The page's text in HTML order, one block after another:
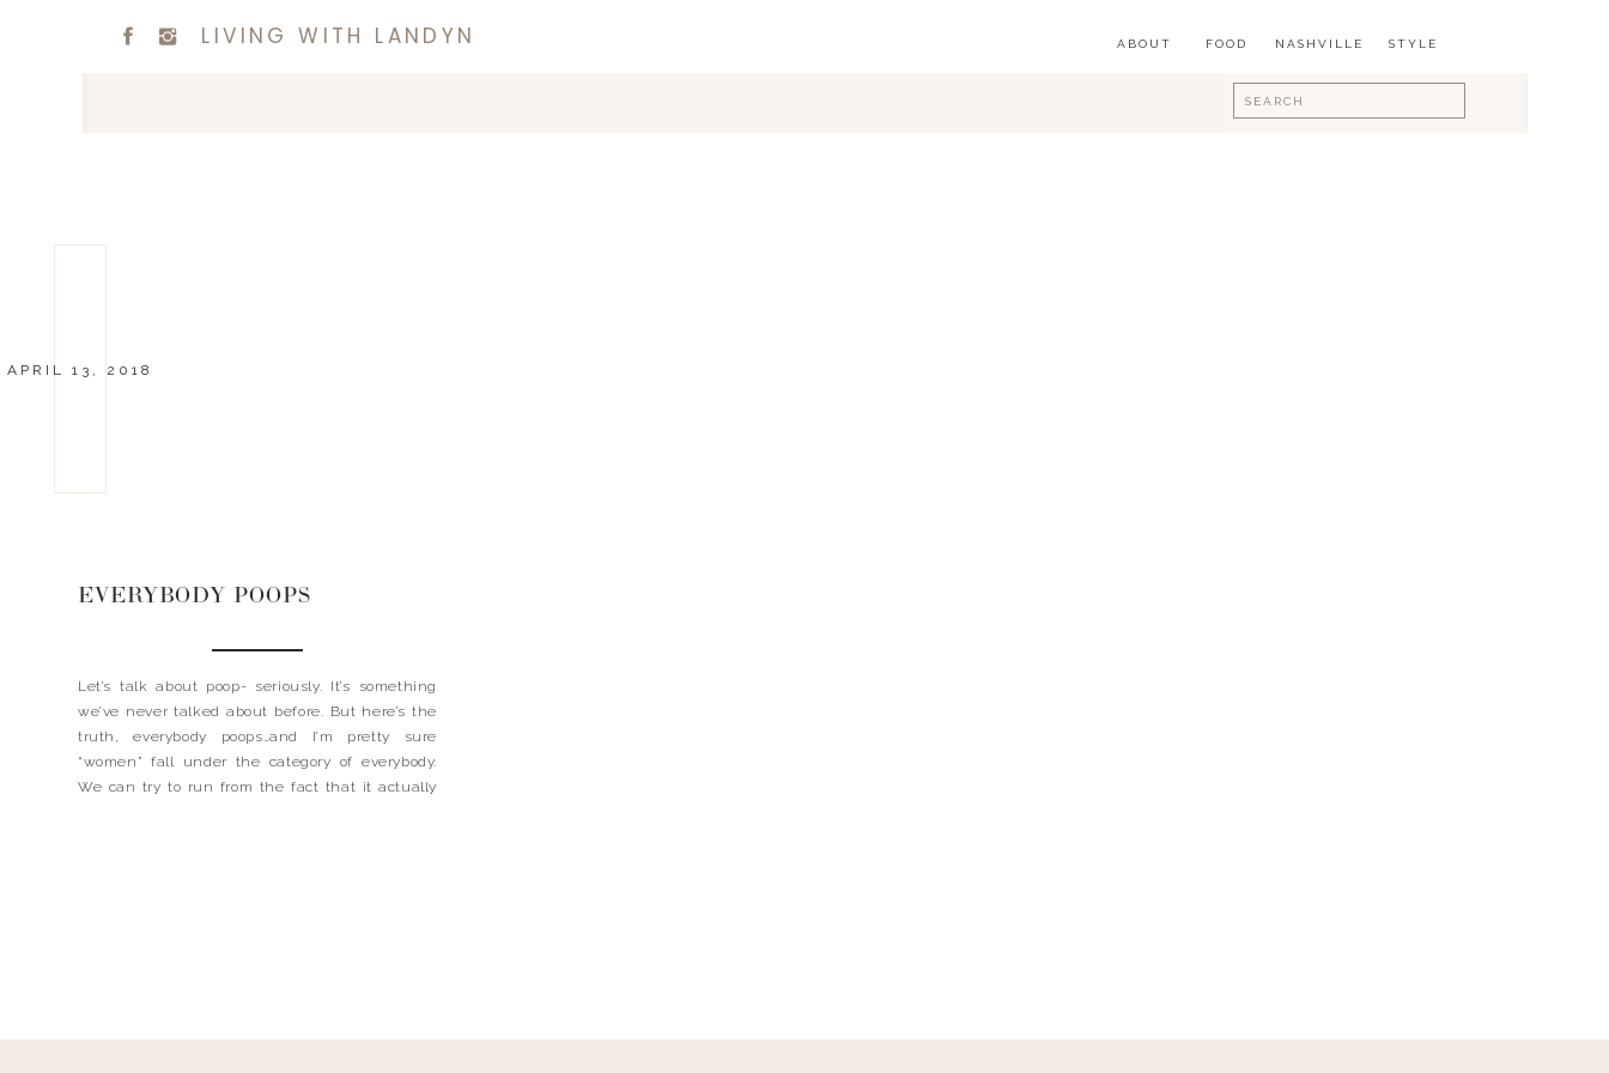
FOOD
ABOUT
Search
for:
LIVING WITH LANDYN STYLE
NASHVILLE
APRIL 13, 2018
EVERYBODY POOPS
Let’s talk about poop- seriously. It’s something
we’ve never talked about before. But here’s the
truth, everybody poops…and I’m pretty sure
“women” fall under the category of everybody.
We can try to run from the fact that it actually